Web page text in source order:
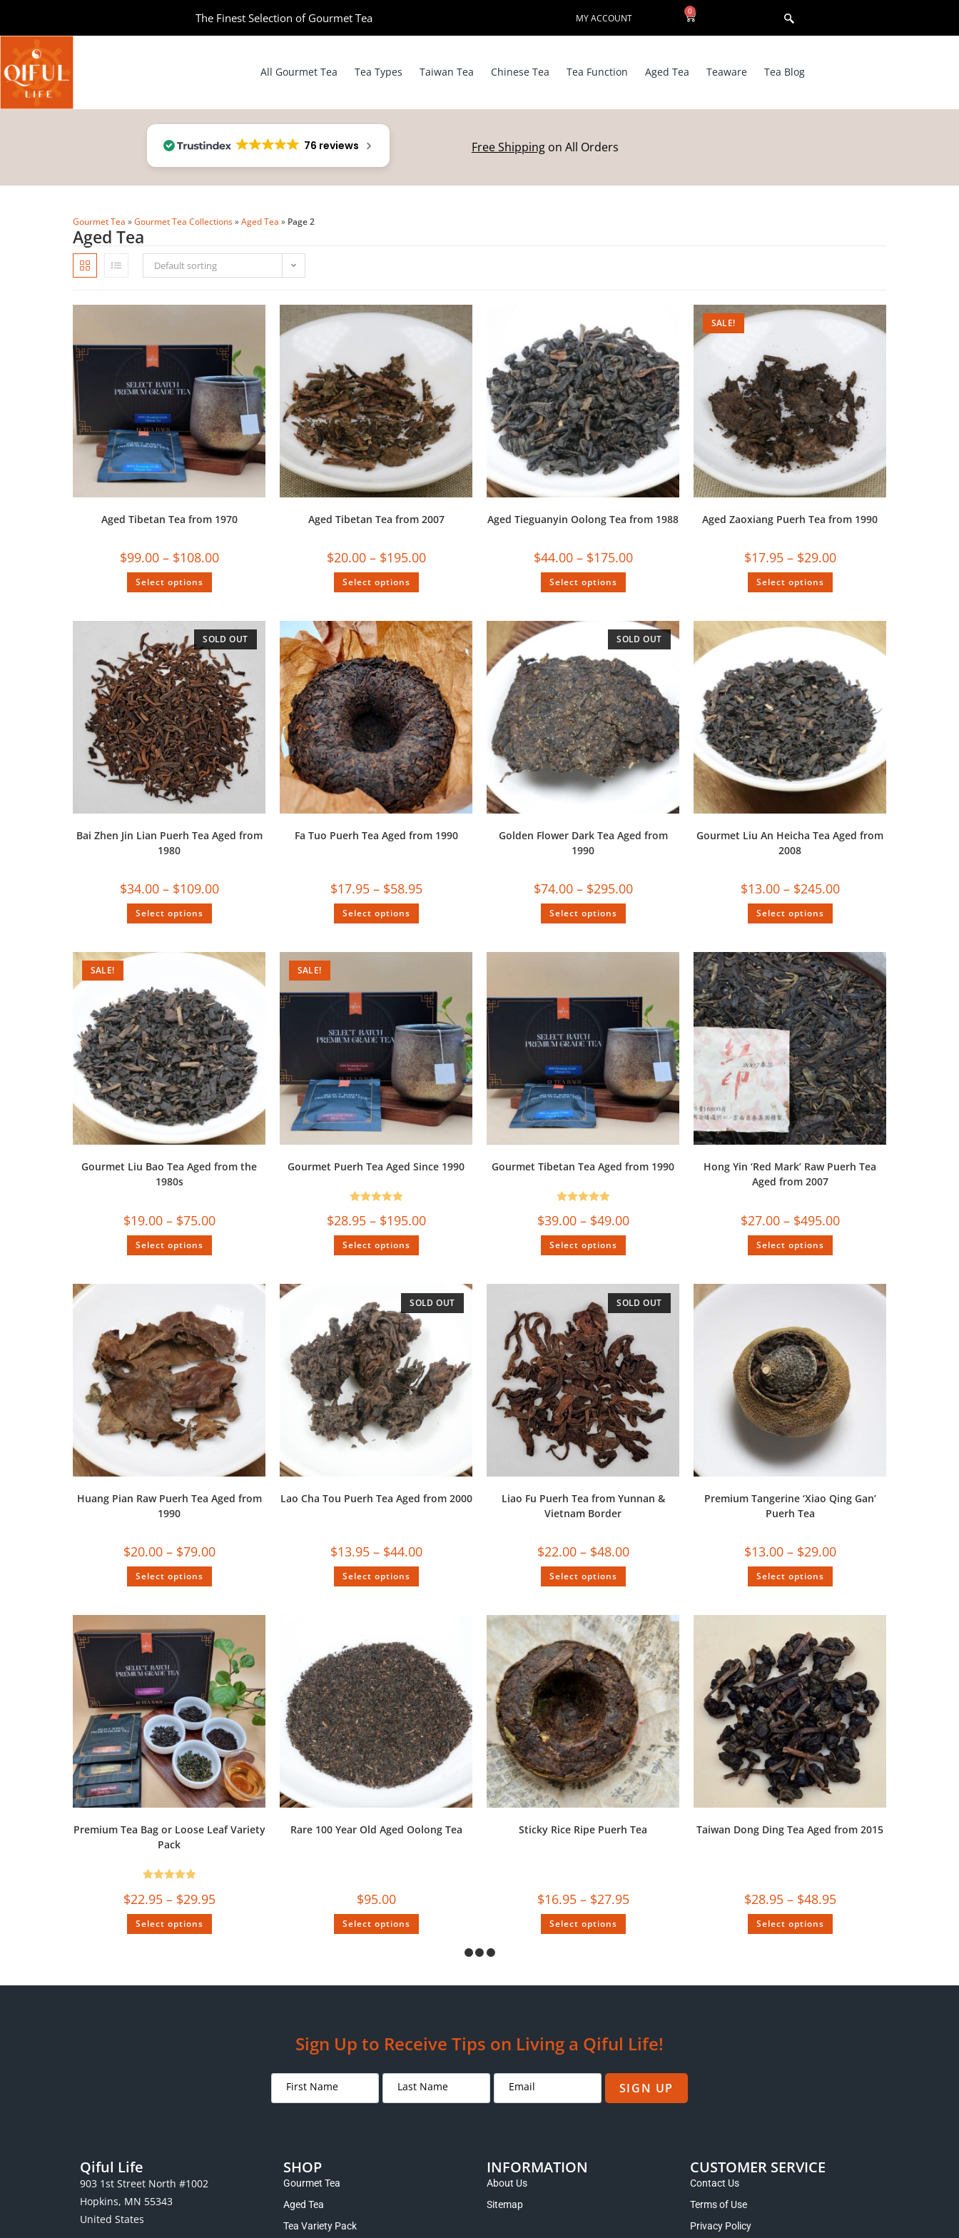
The Finest Selection of Gourmet Tea​ MY ACCOUNT
0
All Gourmet Tea Tea Types Taiwan Tea Chinese Tea Tea Function Aged Tea Teaware Tea Blog
76 reviews Free Shippingon All Orders
Gourmet Tea »Gourmet Tea Collections»Aged Tea » Page 2
Aged Tea
Default sorting
Aged Tibetan Tea from 1970
$99.00 – $108.00
Select options
Aged Tibetan Tea from 2007
$20.00 – $195.00
Select options
Aged Tieguanyin Oolong Tea from 1988
$44.00 – $175.00
Select options
SALE!
Aged Zaoxiang Puerh Tea from 1990
$17.95 – $29.00
Select options
SOLD OUT
Bai Zhen Jin Lian Puerh Tea Aged from
1980
$34.00 – $109.00
Select options
Fa Tuo Puerh Tea Aged from 1990
$17.95 – $58.95
Select options
SOLD OUT
Golden Flower Dark Tea Aged from
1990
$74.00 – $295.00
Select options
Gourmet Liu An Heicha Tea Aged from
2008
$13.00 – $245.00
Select options
SALE!
Gourmet Liu Bao Tea Aged from the
1980s
$19.00 – $75.00
Select options
SALE!
Gourmet Puerh Tea Aged Since 1990
$28.95 – $195.00
out of 5
Select options
Gourmet Tibetan Tea Aged from 1990
$39.00 – $49.00
out of 5
Select options
Hong Yin ‘Red Mark’ Raw Puerh Tea
Aged from 2007
$27.00 – $495.00
Select options
Huang Pian Raw Puerh Tea Aged from
1990
$20.00 – $79.00
Select options
SOLD OUT
Lao Cha Tou Puerh Tea Aged from 2000
$13.95 – $44.00
Select options
SOLD OUT
Liao Fu Puerh Tea from Yunnan &
Vietnam Border
$22.00 – $48.00
Select options
Premium Tangerine ‘Xiao Qing Gan’
Puerh Tea
$13.00 – $29.00
Select options
Premium Tea Bag or Loose Leaf Variety
Pack
$22.95 – $29.95
out of 5
Select options
Rare 100 Year Old Aged Oolong Tea
$95.00
Select options
Sticky Rice Ripe Puerh Tea
$16.95 – $27.95
Select options
Taiwan Dong Ding Tea Aged from 2015
$28.95 – $48.95
Select options
Tong Xing Puerh Aged from the 1930s Vintage Puerh Tea Aged Over 100 Years
$249.00
Wan Zi Puerh Tea Aged from 1953
Wild Tree Puerh Tea with Smoky Flavor
$28.95